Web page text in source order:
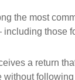
the most
those
a return